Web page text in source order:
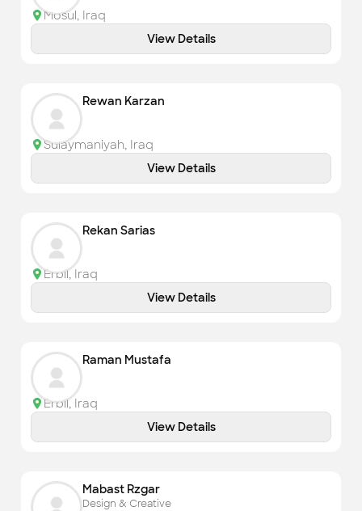
Mosul, Iraq
View Details
Rewan Karzan
Sulaymaniyah, Iraq
View Details
Rekan Sarias
Erbil, Iraq
View Details
Raman Mustafa
Erbil, Iraq
View Details
Mabast Rzgar
Design & Creative